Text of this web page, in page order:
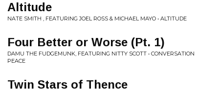
Altitude
NATE SMITH , FEATURING JOEL ROSS & MICHAEL MAYO • ALTITUDE
Four Better or Worse (Pt. 1)
DAMU THE FUDGEMUNK, FEATURING NITTY SCOTT • CONVERSATION
PEACE
Twin Stars of Thence